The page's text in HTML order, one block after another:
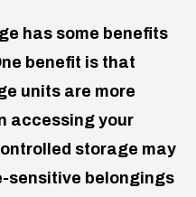
has some benefits
benefit is that
units are more
accessing your
storage may
sensitive belongings